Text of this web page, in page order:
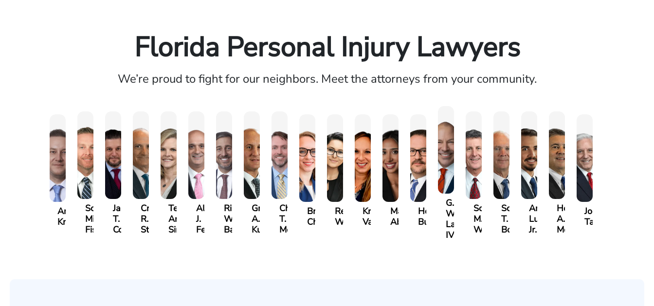
Florida Personal Injury Lawyers
We’re proud to fight for our neighbors. Meet the attorneys from your community.
Andrew
Knopf
Scott
Mitchell
Fischer
Jack
T.
Cook
Craig
R.
Stevens
Teresa
Arnold-
Simmons
Albert
J.
Ferrera
Richard
W.
Bates
Grant
A.
Kuvin
Charles
T.
Moore
Brooke
Charlan
Rebecca
Williamson
Kristy
Vancore
Malaak
Abdulrazzak
Hector
Buigas
G.
William
Lazenby
IV
Scott
M.
Whitley
Scott
T.
Borders
Antonio
Luciano,
Jr.
Hector
A.
Moré
Joe
Taraska